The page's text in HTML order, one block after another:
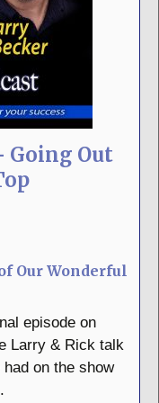
Going Out
Our Wonderful
episode on
Larry & Rick talk
on the show